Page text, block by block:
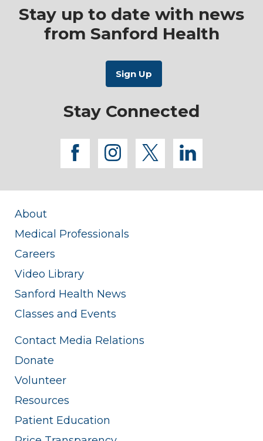
Stay up to date with news
from Sanford Health
Stay Connected
facebook
instagram
twitterlinkedin
About
Medical Professionals
Careers
Video Library
Sanford Health News
Classes and Events
Contact Media Relations
Donate
Volunteer
Resources
Patient Education